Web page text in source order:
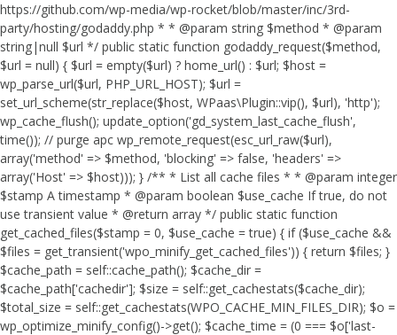
https://github.com/wp-media/wp-rocket/blob/master/inc/3rd-
party/hosting/godaddy.php * * @param string $method * @param
string|null $url */ public static function godaddy_request($method,
$url = null) { $url = empty($url) ? home_url() : $url; $host =
wp_parse_url($url, PHP_URL_HOST); $url =
set_url_scheme(str_replace($host, WPaas\Plugin::vip(), $url), 'http');
wp_cache_flush(); update_option('gd_system_last_cache_flush',
time()); // purge apc wp_remote_request(esc_url_raw($url),
array('method' => $method, 'blocking' => false, 'headers' =>
array('Host' => $host))); } /** * List all cache files * * @param integer
$stamp A timestamp * @param boolean $use_cache If true, do not
use transient value * @return array */ public static function
get_cached_files($stamp = 0, $use_cache = true) { if ($use_cache &&
$files = get_transient('wpo_minify_get_cached_files')) { return $files; }
$cache_path = self::cache_path(); $cache_dir =
$cache_path['cachedir']; $size = self::get_cachestats($cache_dir);
$total_size = self::get_cachestats(WPO_CACHE_MIN_FILES_DIR); $o =
wp_optimize_minify_config()->get(); $cache_time = (0 === $o['last-